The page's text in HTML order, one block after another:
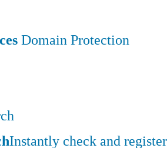
Domain Protection
Instantly check and register